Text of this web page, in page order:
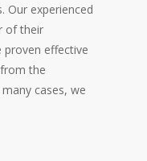
Our experienced
of their
proven effective
the
cases, we